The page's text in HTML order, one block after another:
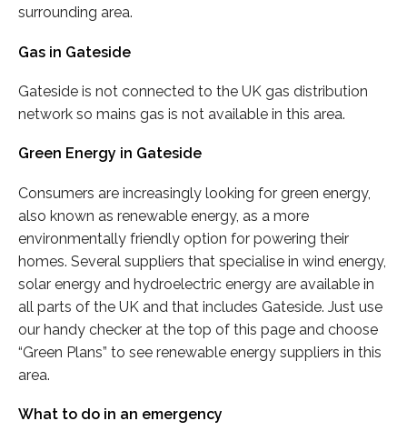
surrounding area.
Gas in Gateside
Gateside is not connected to the UK gas distribution
network so mains gas is not available in this area.
Green Energy in Gateside
Consumers are increasingly looking for green energy,
also known as renewable energy, as a more
environmentally friendly option for powering their
homes. Several suppliers that specialise in wind energy,
solar energy and hydroelectric energy are available in
all parts of the UK and that includes Gateside. Just use
our handy checker at the top of this page and choose
“Green Plans” to see renewable energy suppliers in this
area.
What to do in an emergency